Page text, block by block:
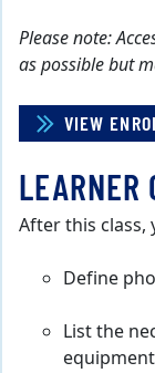
Please note:
as possible but
VIEW
LEARNER
After this class,
Define
List the
equipment